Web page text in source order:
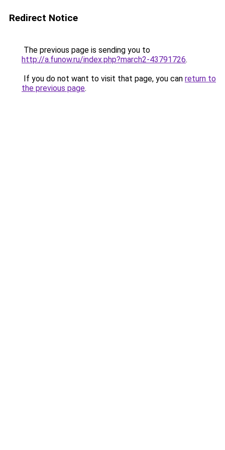
Redirect Notice
The previous page is sending you to
http://a.funow.ru/index.php?march2-43791726.
If you do not want to visit that page, you can return to
the previous page.